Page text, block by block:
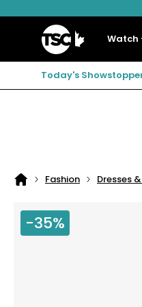
to
to
to
Home
Watch
Today's
Home
Fashion Dresses
-35%